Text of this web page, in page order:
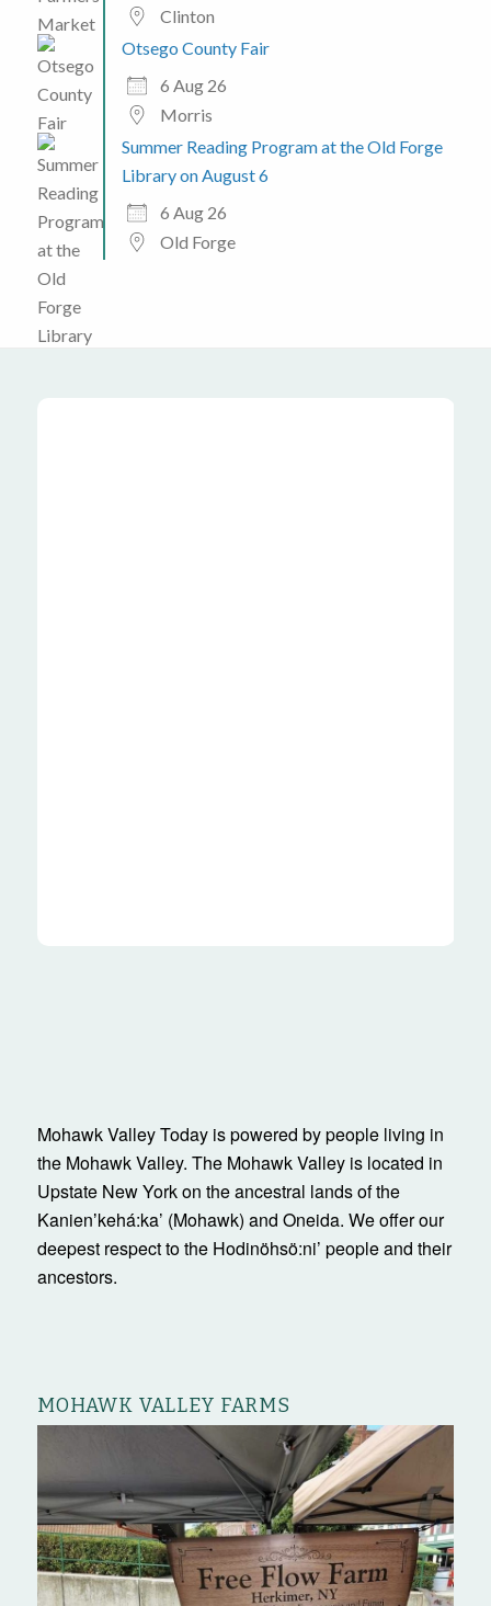
Clinton
Otsego County Fair
6 Aug 26
Morris
Summer Reading Program at the Old Forge
Library on August 6
6 Aug 26
Old Forge
Mohawk Valley Today is powered by people living in
the Mohawk Valley. The Mohawk Valley is located in
Upstate New York on the ancestral lands of the
Kanienʼkehá:ka’ (Mohawk) and Oneida. We offer our
deepest respect to the Hodinöhsö:ni’ people and their
ancestors.
MOHAWK VALLEY FARMS